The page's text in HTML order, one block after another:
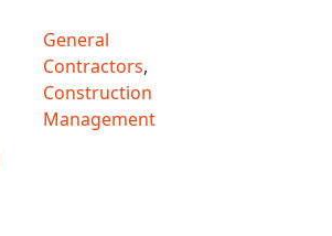
General
Contractors,
Construction
Management